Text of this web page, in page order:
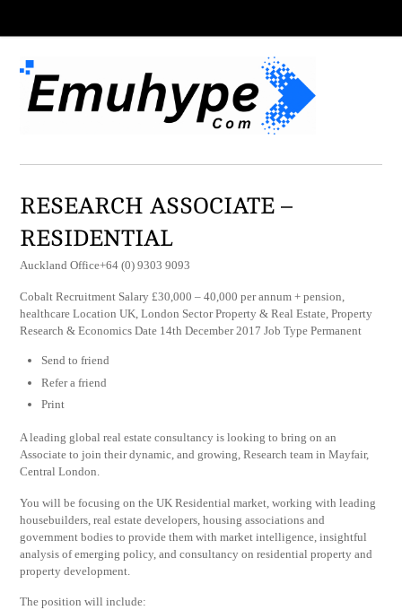
RESEARCH ASSOCIATE –
RESIDENTIAL
Auckland Office+64 (0) 9303 9093
Cobalt Recruitment Salary £30,000 – 40,000 per annum + pension,
healthcare Location UK, London Sector Property & Real Estate, Property
Research & Economics Date 14th December 2017 Job Type Permanent
Send to friend
Refer a friend
Print
A leading global real estate consultancy is looking to bring on an
Associate to join their dynamic, and growing, Research team in Mayfair,
Central London.
You will be focusing on the UK Residential market, working with leading
housebuilders, real estate developers, housing associations and
government bodies to provide them with market intelligence, insightful
analysis of emerging policy, and consultancy on residential property and
property development.
The position will include: